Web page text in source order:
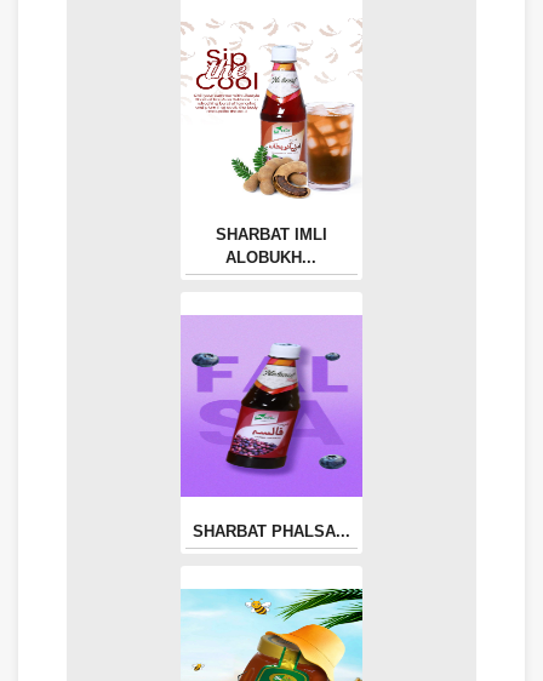
SHARBAT IMLI
ALOBUKH...
SHARBAT PHALSA...